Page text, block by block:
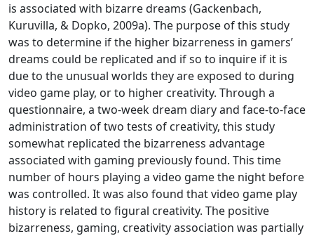
is associated with bizarre dreams (Gackenbach,
Kuruvilla, & Dopko, 2009a). The purpose of this study
was to determine if the higher bizarreness in gamers’
dreams could be replicated and if so to inquire if it is
due to the unusual worlds they are exposed to during
video game play, or to higher creativity. Through a
questionnaire, a two-week dream diary and face-to-face
administration of two tests of creativity, this study
somewhat replicated the bizarreness advantage
associated with gaming previously found. This time
number of hours playing a video game the night before
was controlled. It was also found that video game play
history is related to figural creativity. The positive
bizarreness, gaming, creativity association was partially